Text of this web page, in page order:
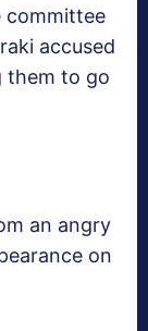
committee
accused
them to go
an angry
on